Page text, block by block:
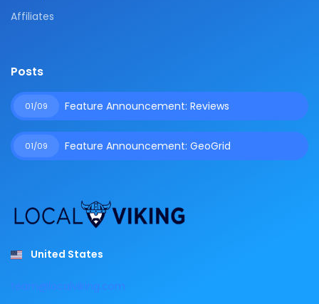
Affiliates
Posts
01/09 Feature Announcement: Reviews
01/09 Feature Announcement: GeoGrid
United States
team@localviking.com